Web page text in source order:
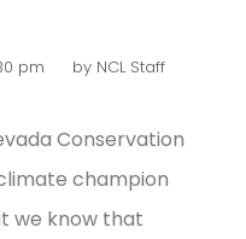
pm byNCL Staff
Conservation
champion
we know that